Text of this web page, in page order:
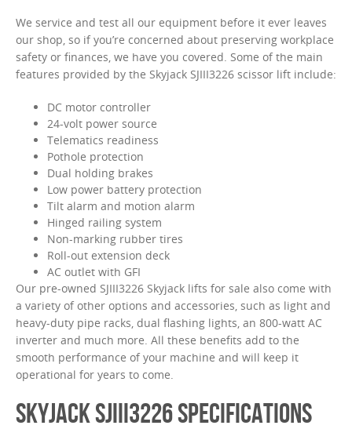
We service and test all our equipment before it ever leaves
our shop, so if you’re concerned about preserving workplace
safety or finances, we have you covered. Some of the main
features provided by the Skyjack SJIII3226 scissor lift include:
DC motor controller
24-volt power source
Telematics readiness
Pothole protection
Dual holding brakes
Low power battery protection
Tilt alarm and motion alarm
Hinged railing system
Non-marking rubber tires
Roll-out extension deck
AC outlet with GFI
Our pre-owned SJIII3226 Skyjack lifts for sale also come with
a variety of other options and accessories, such as light and
heavy-duty pipe racks, dual flashing lights, an 800-watt AC
inverter and much more. All these benefits add to the
smooth performance of your machine and will keep it
operational for years to come.
SKYJACK SJIII3226 SPECIFICATIONS